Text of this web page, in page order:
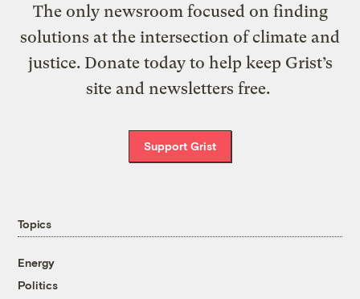
The only newsroom focused on finding
solutions at the intersection of climate and
justice. Donate today to help keep Grist’s
site and newsletters free.
Support Grist
Topics
Energy
Politics